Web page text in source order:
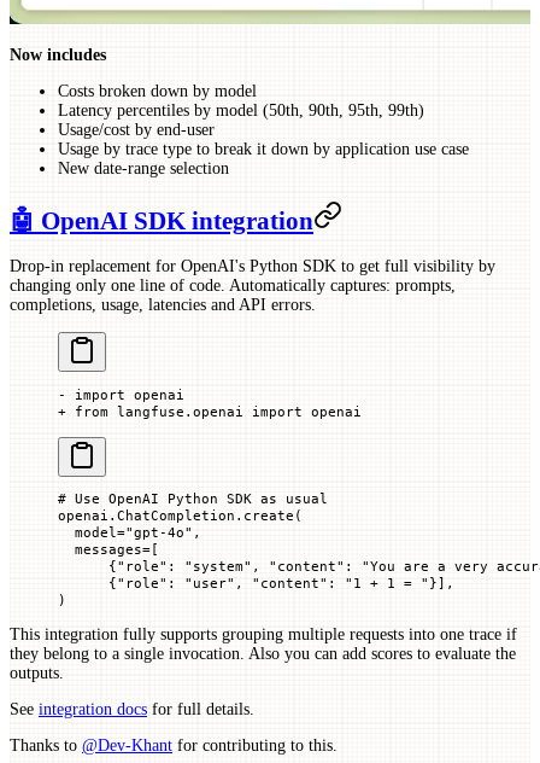
Now includes
Costs broken down by model
Latency percentiles by model (50th, 90th, 95th, 99th)
Usage/cost by end-user
Usage by trace type to break it down by application use case
New date-range selection
🤖 OpenAI SDK integration
Drop-in replacement for OpenAI's Python SDK to get full visibility by
changing only one line of code. Automatically captures: prompts,
completions, usage, latencies and API errors.
- import openai
+ from langfuse.openai import openai
# Use OpenAI Python SDK as usual
openai.ChatCompletion.create(
  model
="gpt-4o" ,
  messages
= [
      {
"role" : "system" , "content" : "You are a very
      {
"role" : "user" , "content" : "1 + 1 = " }],
)
This integration fully supports grouping multiple requests into one trace if
they belong to a single invocation. Also you can add scores to evaluate the
outputs.
See integration docs for full details.
Thanks to @Dev-Khant for contributing to this.